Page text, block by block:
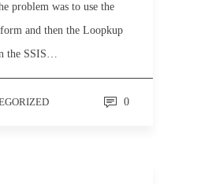
problem was to use the
and then the Loopkup
the SSIS…
0